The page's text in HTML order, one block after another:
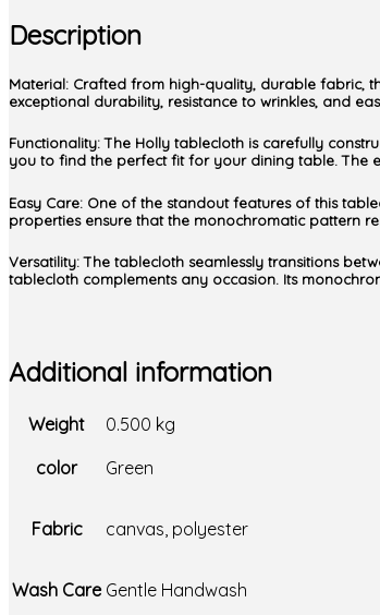
Description
Material: Crafted from high-quality, durable fabric,
exceptional durability, resistance to wrinkles, and
Functionality: The Holly tablecloth is carefully
you to find the perfect fit for your dining table. The
Easy Care: One of the standout features of this
properties ensure that the monochromatic pattern
Versatility: The tablecloth seamlessly transitions
tablecloth complements any occasion. Its
Additional information
Weight
0.500 kg
color
Green
Fabric canvas, polyester
Wash Care Gentle Handwash